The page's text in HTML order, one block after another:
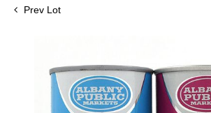
Prev Lot